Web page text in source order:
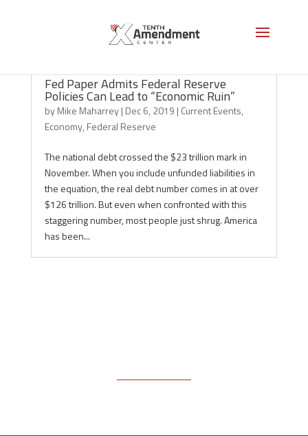
Fed Paper Admits Federal Reserve
Policies Can Lead to “Economic Ruin”
byMike Maharrey| Dec 6, 2019 | Current Events,
Economy, Federal Reserve
The national debt crossed the $23 trillion mark in
November. When you include unfunded liabilities in
the equation, the real debt number comes in at over
$126 trillion. But even when confronted with this
staggering number, most people just shrug. America
has been...